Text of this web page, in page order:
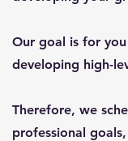
Our goal is for
developing high-
Therefore, we
professional